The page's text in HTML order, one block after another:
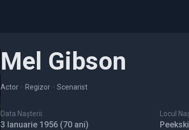
Mel Gibson
Actor • Regizor • Scenarist
Data Nașterii:
3 Ianuarie 1956 (70 ani)
Locul